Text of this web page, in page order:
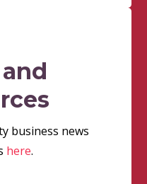
business news
here.